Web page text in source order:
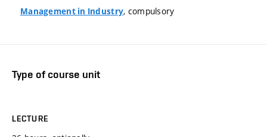
Management in Industry, compulsory
Type of course unit
LECTURE